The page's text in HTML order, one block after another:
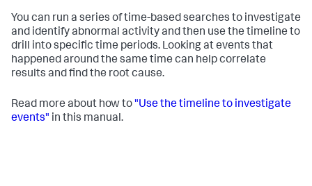
You can run a series of time-based searches to investigate
and identify abnormal activity and then use the timeline to
drill into specific time periods. Looking at events that
happened around the same time can help correlate
results and find the root cause.
Read more about how to "Use the timeline to investigate
events" in this manual.